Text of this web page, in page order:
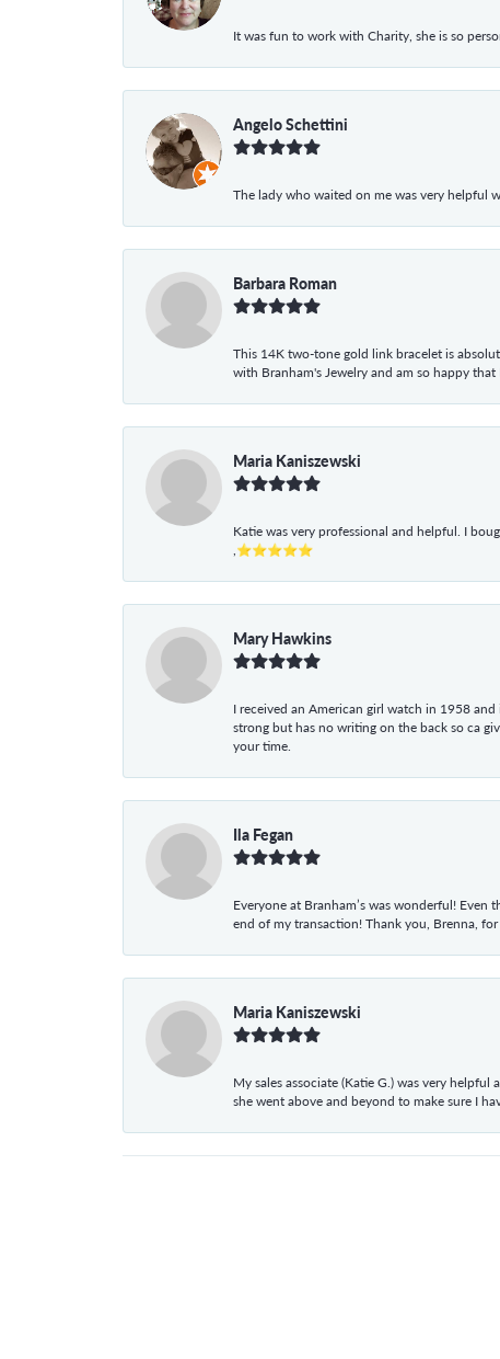
It was fun to work with Charity, she is so
Angelo Schettini
The lady who waited on me was very helpful
Barbara Roman
This 14K two-tone gold link bracelet is
with Branham's Jewelry and am so happy
Maria Kaniszewski
Katie was very professional and helpful. I
,⭐⭐⭐⭐⭐
Mary Hawkins
I received an American girl watch in 1958
strong but has no writing on the back so ca
your time.
Ila Fegan
Everyone at Branham’s was wonderful!
end of my transaction! Thank you, Brenna,
Maria Kaniszewski
My sales associate (Katie G.) was very
she went above and beyond to make sure I